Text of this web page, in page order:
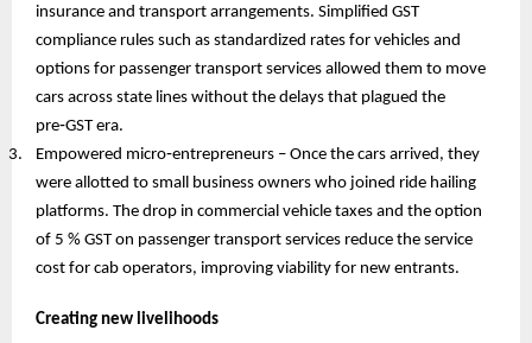
insurance and transport arrangements. Simplified GST
compliance rules such as standardized rates for vehicles and
options for passenger transport services allowed them to move
cars across state lines without the delays that plagued the
pre‑GST era.
Empowered micro‑entrepreneurs – Once the cars arrived, they
were allotted to small business owners who joined ride hailing
platforms. The drop in commercial vehicle taxes and the option
of 5 % GST on passenger transport services reduce the service
cost for cab operators, improving viability for new entrants.
Creating new livelihoods